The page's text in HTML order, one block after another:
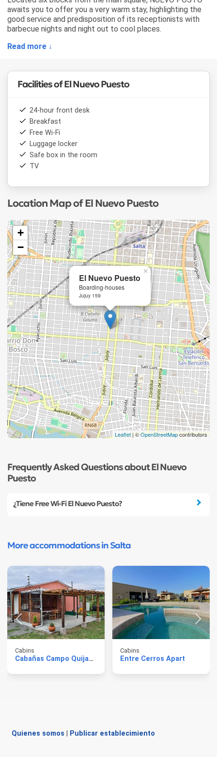
awaits you to offer you a very warm stay, highlighting the
good service and predisposition of its receptionists with
barbecue nights and night out to cool places.
Read more ↓
Facilities of El Nuevo Puesto
24-hour front desk
Breakfast
Free Wi-Fi
Luggage locker
Safe box in the room
TV
Location Map of El Nuevo Puesto
El Nuevo Puesto
Boarding-houses
Jujuy 159
×
+
−
Leaflet| ©OpenStreetMapcontributors
Frequently Asked Questions about El Nuevo
Puesto
¿Tiene Free Wi-Fi El Nuevo Puesto?
More accommodations in Salta
Cabins
Cabañas Campo Quijano
Cabins
Entre Cerros Apart
Quienes somos Publicar establecimiento